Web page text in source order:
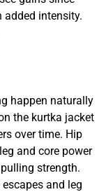
added intensity.
happen naturally
the kurtka jacket
over time. Hip
and core power
strength.
and leg